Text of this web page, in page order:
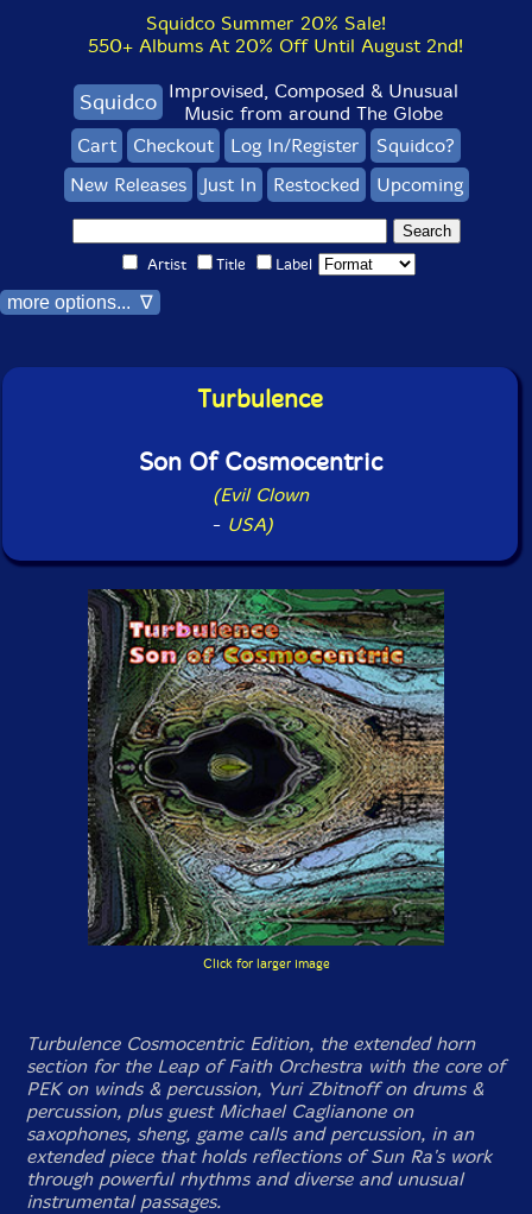
Squidco Summer 20% Sale!
550+ Albums At 20% Off Until August 2nd!
Squidco Improvised, Composed & Unusual
Music from around The Globe
Cart
Checkout Log In/Register
Squidco?
New Releases
Just In Restocked Upcoming
Artist Title Label
more options... ∇
Turbulence
Son Of Cosmocentric
(Evil Clown
- USA)
Click for larger image
Turbulence Cosmocentric Edition, the extended horn
section for the Leap of Faith Orchestra with the core of
PEK on winds & percussion, Yuri Zbitnoff on drums &
percussion, plus guest Michael Caglianone on
saxophones, sheng, game calls and percussion, in an
extended piece that holds reflections of Sun Ra's work
through powerful rhythms and diverse and unusual
instrumental passages.